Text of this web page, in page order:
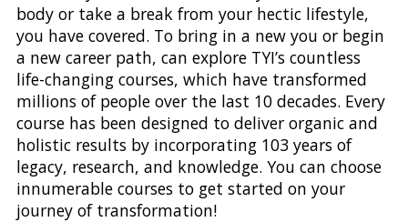
body or take a break from your hectic lifestyle,
you have covered. To bring in a new you or begin
a new career path, can explore TYI’s countless
life-changing courses, which have transformed
millions of people over the last 10 decades. Every
course has been designed to deliver organic and
holistic results by incorporating 103 years of
legacy, research, and knowledge. You can choose
innumerable courses to get started on your
journey of transformation!